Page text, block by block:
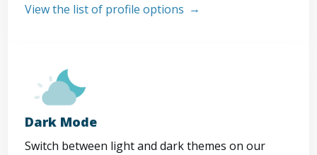
View the list of profile options
Dark Mode
Switch between light and dark themes on our